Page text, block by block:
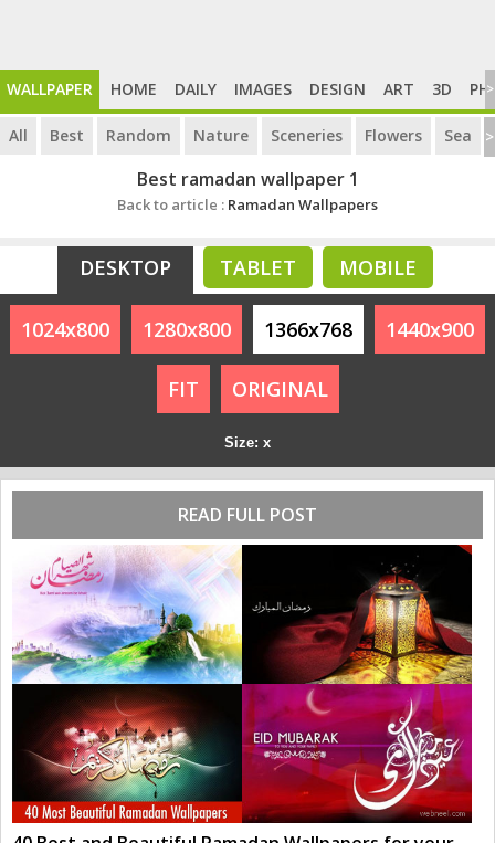
WALLPAPER HOME DAILY IMAGES DESIGN ART 3D >
All Best Random Nature Sceneries Flowers Sea >
Best ramadan wallpaper 1
Back to article : Ramadan Wallpapers
DESKTOP TABLET MOBILE
1024x800 1280x800 1366x768 1440x900
FIT ORIGINAL
Size: x
READ FULL POST